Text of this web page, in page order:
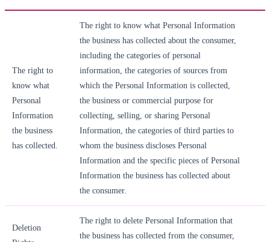
The right to
know what
Personal
Information
the business
has collected.
The right to know what Personal Information
the business has collected about the consumer,
including the categories of personal
information, the categories of sources from
which the Personal Information is collected,
the business or commercial purpose for
collecting, selling, or sharing Personal
Information, the categories of third parties to
whom the business discloses Personal
Information and the specific pieces of Personal
Information the business has collected about
the consumer.
Deletion
The right to delete Personal Information that
the business has collected from the consumer,